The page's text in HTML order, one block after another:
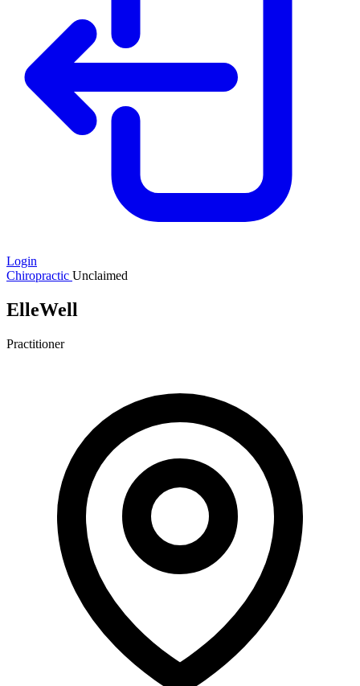
Login
Chiropractic Unclaimed
ElleWell
Practitioner